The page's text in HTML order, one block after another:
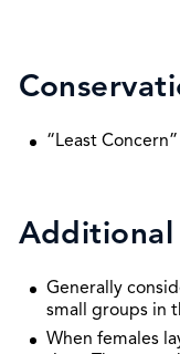
“Least
Generally
small groups in
When females